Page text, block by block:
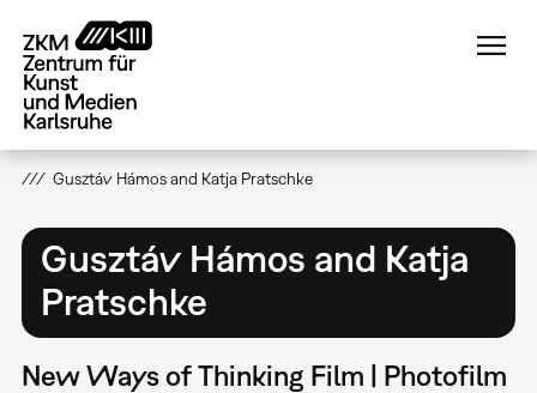
zum
Inhalt
Gusztáv Hámos and Katja Pratschke
Gusztáv Hámos and Katja
Pratschke
New Ways of Thinking Film | Photofilm